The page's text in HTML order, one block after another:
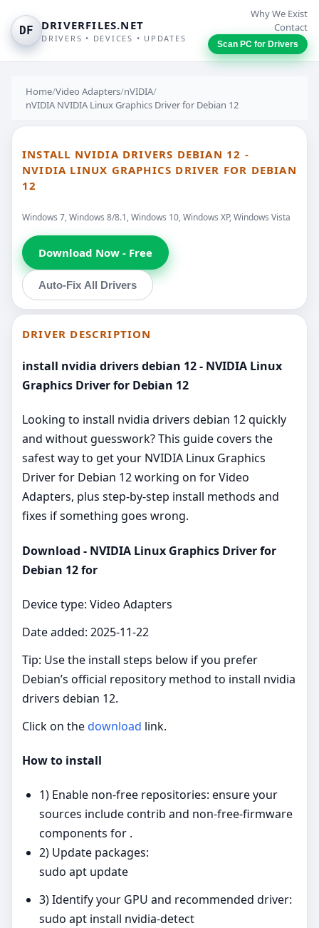
DF DRIVERFILES.NET
DRIVERS • DEVICES • UPDATES
Why We Exist
Contact
Scan PC for Drivers
Home/Video Adapters/nVIDIA/
nVIDIA NVIDIA Linux Graphics Driver for Debian 12
INSTALL NVIDIA DRIVERS DEBIAN 12 -
NVIDIA LINUX GRAPHICS DRIVER FOR DEBIAN
12
Windows 7, Windows 8/8.1, Windows 10, Windows XP, Windows Vista
Download Now - Free
Auto-Fix All Drivers
DRIVER DESCRIPTION
install nvidia drivers debian 12 - NVIDIA Linux
Graphics Driver for Debian 12
Looking to install nvidia drivers debian 12 quickly
and without guesswork? This guide covers the
safest way to get your NVIDIA Linux Graphics
Driver for Debian 12 working on for Video
Adapters, plus step‑by‑step install methods and
fixes if something goes wrong.
Download - NVIDIA Linux Graphics Driver for
Debian 12 for
Device type: Video Adapters
Date added: 2025-11-22
Tip: Use the install steps below if you prefer
Debian’s official repository method to install nvidia
drivers debian 12.
Click on thedownload link.
How to install
1) Enable non‑free repositories: ensure your
sources include contrib and non‑free‑firmware
components for .
2) Update packages:
sudo apt update
3) Identify your GPU and recommended driver:
sudo apt install nvidia-detect